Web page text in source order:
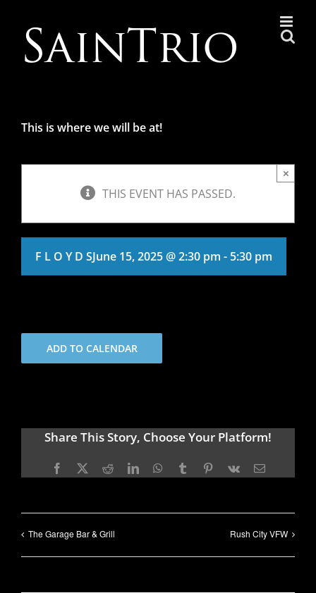
content
This is where we will be at!
THIS EVENT HAS PASSED.
×
F L O Y D SJune 15, 2025 @ 2:30 pm - 5:30 pm
ADD TO CALENDAR
Share This Story, Choose Your Platform!
Facebook
X RedditLinkedInWhatsApp
TumblrPinterest
Vk Email
The Garage Bar & Grill Rush City VFW